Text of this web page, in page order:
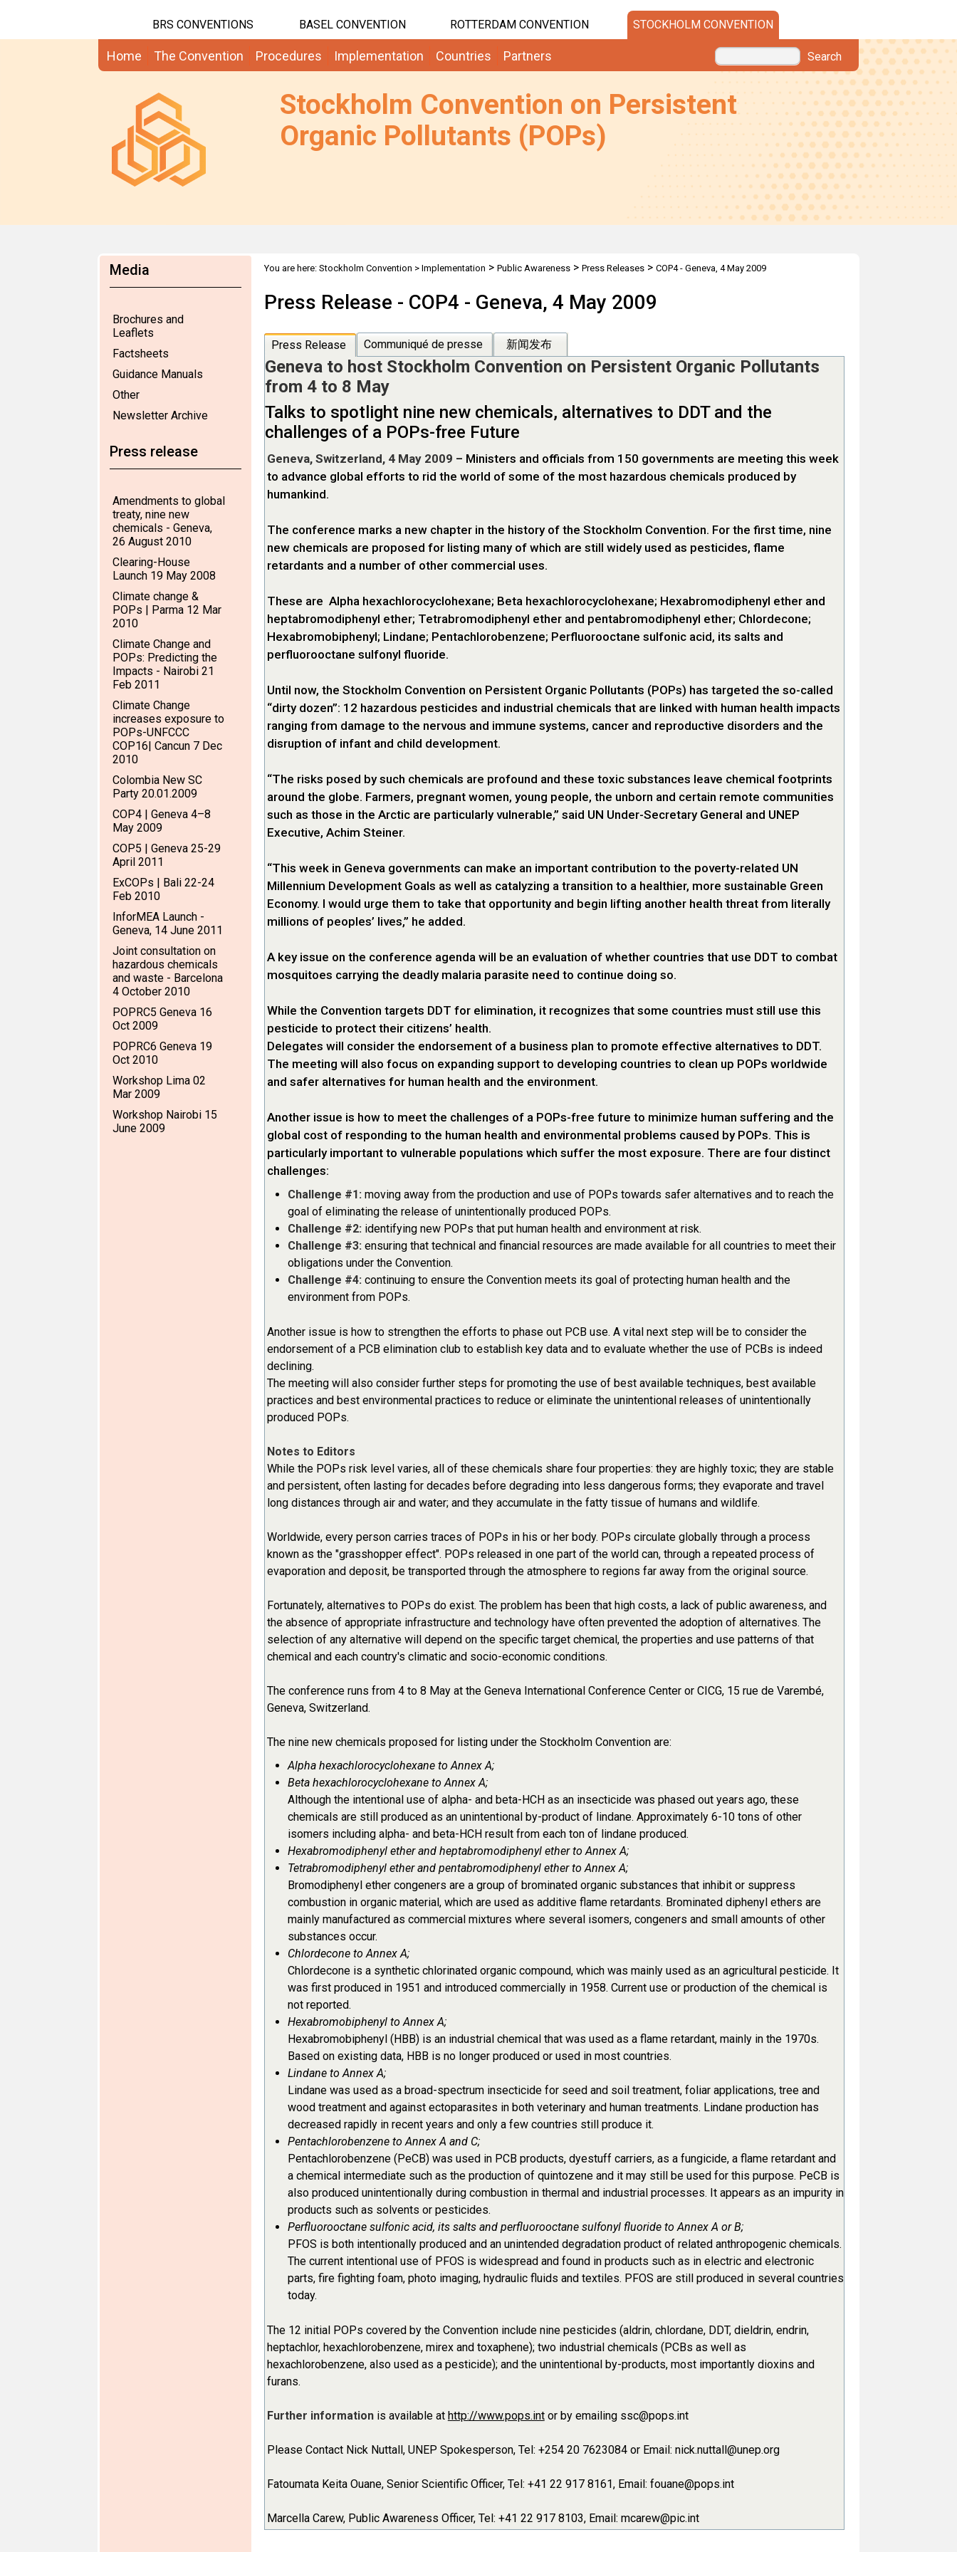
BRS CONVENTIONS BASEL CONVENTION ROTTERDAM CONVENTION STOCKHOLM CONVENTION
Home The Convention Procedures Implementation Countries Partners Search
Stockholm Convention on Persistent
Organic Pollutants (POPs)
Media
Brochures and
Leaflets
Factsheets
Guidance Manuals
Other
Newsletter Archive
Press release
Amendments to global
treaty, nine new
chemicals - Geneva,
26 August 2010
Clearing-House
Launch 19 May 2008
Climate change &
POPs | Parma 12 Mar
2010
Climate Change and
POPs: Predicting the
Impacts - Nairobi 21
Feb 2011
Climate Change
increases exposure to
POPs-UNFCCC
COP16| Cancun 7 Dec
2010
Colombia New SC
Party 20.01.2009
COP4 | Geneva 4–8
May 2009
COP5 | Geneva 25-29
April 2011
ExCOPs | Bali 22-24
Feb 2010
InforMEA Launch -
Geneva, 14 June 2011
Joint consultation on
hazardous chemicals
and waste - Barcelona
4 October 2010
POPRC5 Geneva 16
Oct 2009
POPRC6 Geneva 19
Oct 2010
Workshop Lima 02
Mar 2009
Workshop Nairobi 15
June 2009
You are here: Stockholm Convention > Implementation > Public Awareness> Press Releases> COP4 - Geneva, 4 May 2009
Press Release - COP4 - Geneva, 4 May 2009
Press Release Communiqué de presse 新闻发布
Geneva to host Stockholm Convention on Persistent Organic Pollutants
from 4 to 8 May
Talks to spotlight nine new chemicals, alternatives to DDT and the
challenges of a POPs-free Future
Geneva, Switzerland, 4 May 2009 – Ministers and officials from 150 governments are meeting this week
to advance global efforts to rid the world of some of the most hazardous chemicals produced by
humankind.
The conference marks a new chapter in the history of the Stockholm Convention. For the first time, nine
new chemicals are proposed for listing many of which are still widely used as pesticides, flame
retardants and a number of other commercial uses.
These are Alpha hexachlorocyclohexane; Beta hexachlorocyclohexane; Hexabromodiphenyl ether and
heptabromodiphenyl ether; Tetrabromodiphenyl ether and pentabromodiphenyl ether; Chlordecone;
Hexabromobiphenyl; Lindane; Pentachlorobenzene; Perfluorooctane sulfonic acid, its salts and
perfluorooctane sulfonyl fluoride.
Until now, the Stockholm Convention on Persistent Organic Pollutants (POPs) has targeted the so-called
“dirty dozen”: 12 hazardous pesticides and industrial chemicals that are linked with human health impacts
ranging from damage to the nervous and immune systems, cancer and reproductive disorders and the
disruption of infant and child development.
“The risks posed by such chemicals are profound and these toxic substances leave chemical footprints
around the globe. Farmers, pregnant women, young people, the unborn and certain remote communities
such as those in the Arctic are particularly vulnerable,” said UN Under-Secretary General and UNEP
Executive, Achim Steiner.
“This week in Geneva governments can make an important contribution to the poverty-related UN
Millennium Development Goals as well as catalyzing a transition to a healthier, more sustainable Green
Economy. I would urge them to take that opportunity and begin lifting another health threat from literally
millions of peoples’ lives,” he added.
A key issue on the conference agenda will be an evaluation of whether countries that use DDT to combat
mosquitoes carrying the deadly malaria parasite need to continue doing so.
While the Convention targets DDT for elimination, it recognizes that some countries must still use this
pesticide to protect their citizens’ health.
Delegates will consider the endorsement of a business plan to promote effective alternatives to DDT.
The meeting will also focus on expanding support to developing countries to clean up POPs worldwide
and safer alternatives for human health and the environment.
Another issue is how to meet the challenges of a POPs-free future to minimize human suffering and the
global cost of responding to the human health and environmental problems caused by POPs. This is
particularly important to vulnerable populations which suffer the most exposure. There are four distinct
challenges:
Challenge #1: moving away from the production and use of POPs towards safer alternatives and to reach the
goal of eliminating the release of unintentionally produced POPs.
Challenge #2: identifying new POPs that put human health and environment at risk.
Challenge #3: ensuring that technical and financial resources are made available for all countries to meet their
obligations under the Convention.
Challenge #4: continuing to ensure the Convention meets its goal of protecting human health and the
environment from POPs.
Another issue is how to strengthen the efforts to phase out PCB use. A vital next step will be to consider the
endorsement of a PCB elimination club to establish key data and to evaluate whether the use of PCBs is indeed
declining.
The meeting will also consider further steps for promoting the use of best available techniques, best available
practices and best environmental practices to reduce or eliminate the unintentional releases of unintentionally
produced POPs.
Notes to Editors
While the POPs risk level varies, all of these chemicals share four properties: they are highly toxic; they are stable
and persistent, often lasting for decades before degrading into less dangerous forms; they evaporate and travel
long distances through air and water; and they accumulate in the fatty tissue of humans and wildlife.
Worldwide, every person carries traces of POPs in his or her body. POPs circulate globally through a process
known as the "grasshopper effect". POPs released in one part of the world can, through a repeated process of
evaporation and deposit, be transported through the atmosphere to regions far away from the original source.
Fortunately, alternatives to POPs do exist. The problem has been that high costs, a lack of public awareness, and
the absence of appropriate infrastructure and technology have often prevented the adoption of alternatives. The
selection of any alternative will depend on the specific target chemical, the properties and use patterns of that
chemical and each country's climatic and socio-economic conditions.
The conference runs from 4 to 8 May at the Geneva International Conference Center or CICG, 15 rue de Varembé,
Geneva, Switzerland.
The nine new chemicals proposed for listing under the Stockholm Convention are:
Alpha hexachlorocyclohexane to Annex A;
Beta hexachlorocyclohexane to Annex A;
Although the intentional use of alpha- and beta-HCH as an insecticide was phased out years ago, these
chemicals are still produced as an unintentional by-product of lindane. Approximately 6-10 tons of other
isomers including alpha- and beta-HCH result from each ton of lindane produced.
Hexabromodiphenyl ether and heptabromodiphenyl ether to Annex A;
Tetrabromodiphenyl ether and pentabromodiphenyl ether to Annex A;
Bromodiphenyl ether congeners are a group of brominated organic substances that inhibit or suppress
combustion in organic material, which are used as additive flame retardants. Brominated diphenyl ethers are
mainly manufactured as commercial mixtures where several isomers, congeners and small amounts of other
substances occur.
Chlordecone to Annex A;
Chlordecone is a synthetic chlorinated organic compound, which was mainly used as an agricultural pesticide. It
was first produced in 1951 and introduced commercially in 1958. Current use or production of the chemical is
not reported.
Hexabromobiphenyl to Annex A;
Hexabromobiphenyl (HBB) is an industrial chemical that was used as a flame retardant, mainly in the 1970s.
Based on existing data, HBB is no longer produced or used in most countries.
Lindane to Annex A;
Lindane was used as a broad-spectrum insecticide for seed and soil treatment, foliar applications, tree and
wood treatment and against ectoparasites in both veterinary and human treatments. Lindane production has
decreased rapidly in recent years and only a few countries still produce it.
Pentachlorobenzene to Annex A and C;
Pentachlorobenzene (PeCB) was used in PCB products, dyestuff carriers, as a fungicide, a flame retardant and
a chemical intermediate such as the production of quintozene and it may still be used for this purpose. PeCB is
also produced unintentionally during combustion in thermal and industrial processes. It appears as an impurity in
products such as solvents or pesticides.
Perfluorooctane sulfonic acid, its salts and perfluorooctane sulfonyl fluoride to Annex A or B;
PFOS is both intentionally produced and an unintended degradation product of related anthropogenic chemicals.
The current intentional use of PFOS is widespread and found in products such as in electric and electronic
parts, fire fighting foam, photo imaging, hydraulic fluids and textiles. PFOS are still produced in several countries
today.
The 12 initial POPs covered by the Convention include nine pesticides (aldrin, chlordane, DDT, dieldrin, endrin,
heptachlor, hexachlorobenzene, mirex and toxaphene); two industrial chemicals (PCBs as well as
hexachlorobenzene, also used as a pesticide); and the unintentional by-products, most importantly dioxins and
furans.
Further informationis available at http://www.pops.intor by emailing ssc@pops.int
Please Contact Nick Nuttall, UNEP Spokesperson, Tel: +254 20 7623084 or Email: nick.nuttall@unep.org
Fatoumata Keita Ouane, Senior Scientific Officer, Tel: +41 22 917 8161, Email: fouane@pops.int
Marcella Carew, Public Awareness Officer, Tel: +41 22 917 8103, Email: mcarew@pic.int